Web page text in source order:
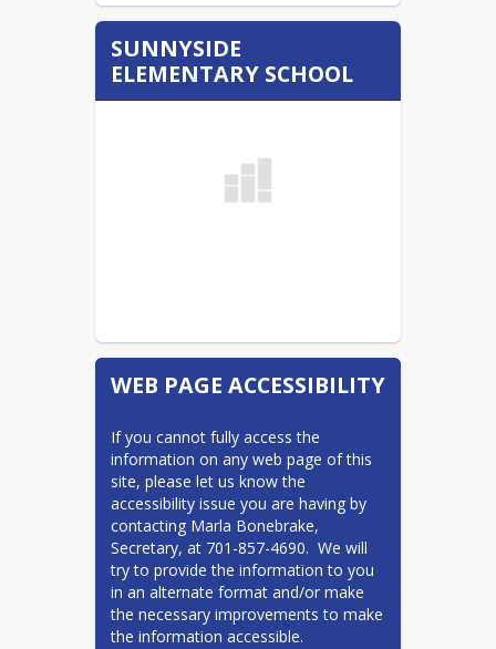
Bullying Complaint Form
Bullying Policy
Bus Services/Transportation
Calendars
ND Insights
NDSA DPI Information
ParentSquare
School Board
Starbase
Summer School
K-5 Summer School
9-12 HS Summer School
SUNNYSIDE
ELEMENTARY SCHOOL
WEB PAGE ACCESSIBILITY
If you cannot fully access the
information on any web page of this
site, please let us know the
accessibility issue you are having by
contacting Marla Bonebrake,
Secretary, at 701-857-4690.  We will
try to provide the information to you
in an alternate format and/or make
the necessary improvements to make
the information accessible.